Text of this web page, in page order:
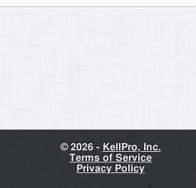
©2026 - KellPro, Inc.
Terms of Service
Privacy Policy